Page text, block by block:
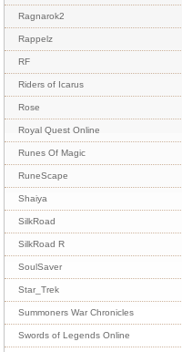
Ragnarok2
Rappelz
RF
Riders of Icarus
Rose
Royal Quest Online
Runes Of Magic
RuneScape
Shaiya
SilkRoad
SilkRoad R
SoulSaver
Star_Trek
Summoners War Chronicles
Swords of Legends Online